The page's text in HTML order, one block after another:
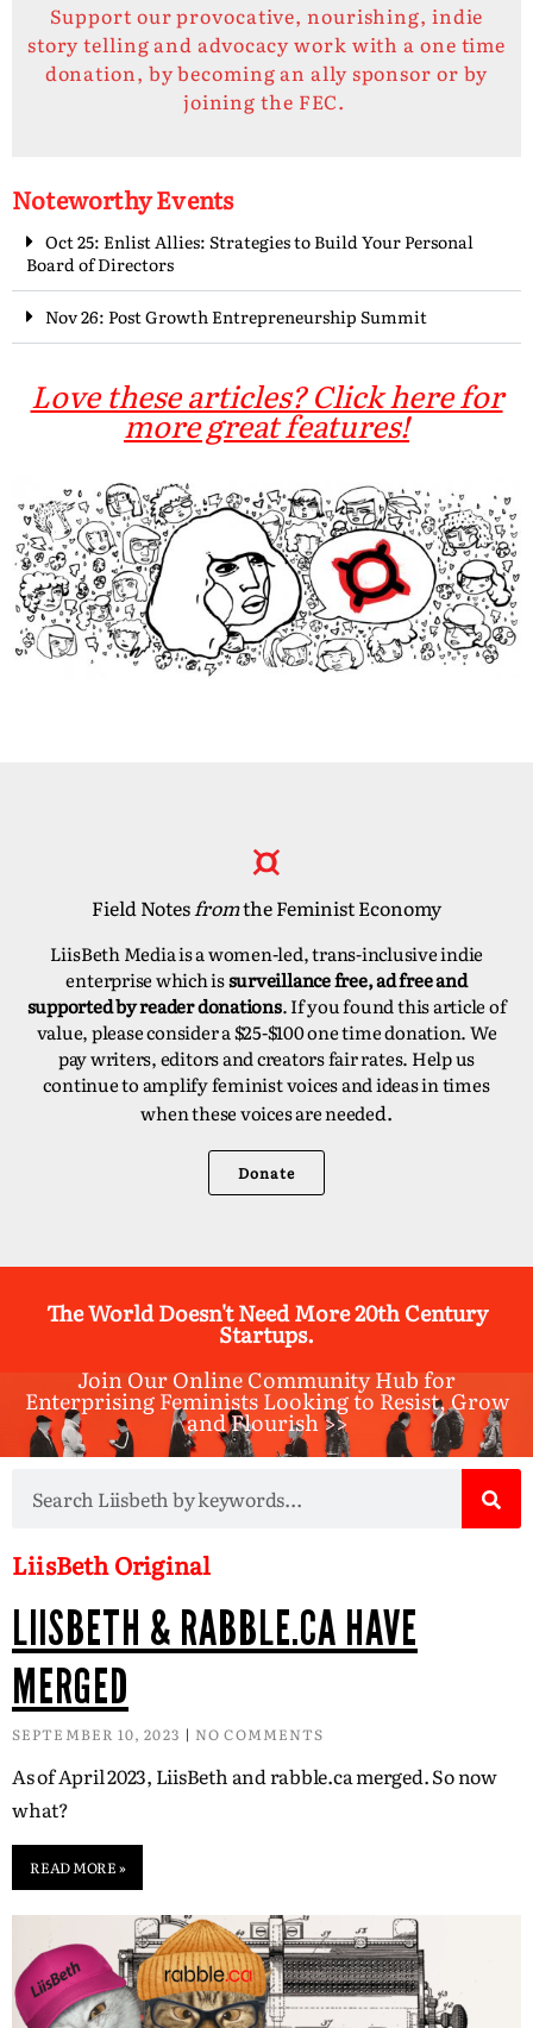
Support our provocative, nourishing, indie
story telling and advocacy work with a one time
donation, by becoming an ally sponsor or by
joining the FEC.
Noteworthy Events
Oct 25: Enlist Allies: Strategies to Build Your Personal
Board of Directors
Nov 26: Post Growth Entrepreneurship Summit
Love these articles? Click here for
more great features!
Field Notesfromthe Feminist Economy
LiisBeth Media is a women-led, trans-inclusive indie
enterprise which issurveillance free, ad free and
supported by reader donations. If you found this article of
value, please consider a $25-$100 one time donation. We
pay writers, editors and creators fair rates. Help us
continue to amplify feminist voices and ideas in times
when these voices are needed.
Donate
The World Doesn't Need More 20th Century
Startups.
Join Our Online Community Hub for
Enterprising Feminists Looking to Resist, Grow
and Flourish >>​
LiisBeth Original
LIISBETH & RABBLE.CA HAVE
MERGED
SEPTEMBER 10, 2023 NO COMMENTS
As of April 2023, LiisBeth and rabble.ca merged. So now
what?
READ MORE »